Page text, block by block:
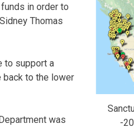
-
in order to
Thomas
to support a
back to the lower
was